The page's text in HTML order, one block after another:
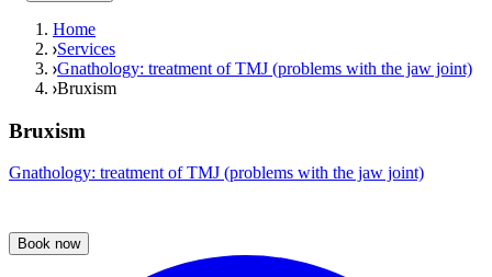
Home
Services
Gnathology: treatment of TMJ (problems with the jaw joint)
Bruxism
Bruxism
Gnathology: treatment of TMJ (problems with the jaw joint)
Book now